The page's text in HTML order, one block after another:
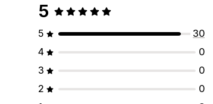
5
5
30
4
0
3
0
2
0